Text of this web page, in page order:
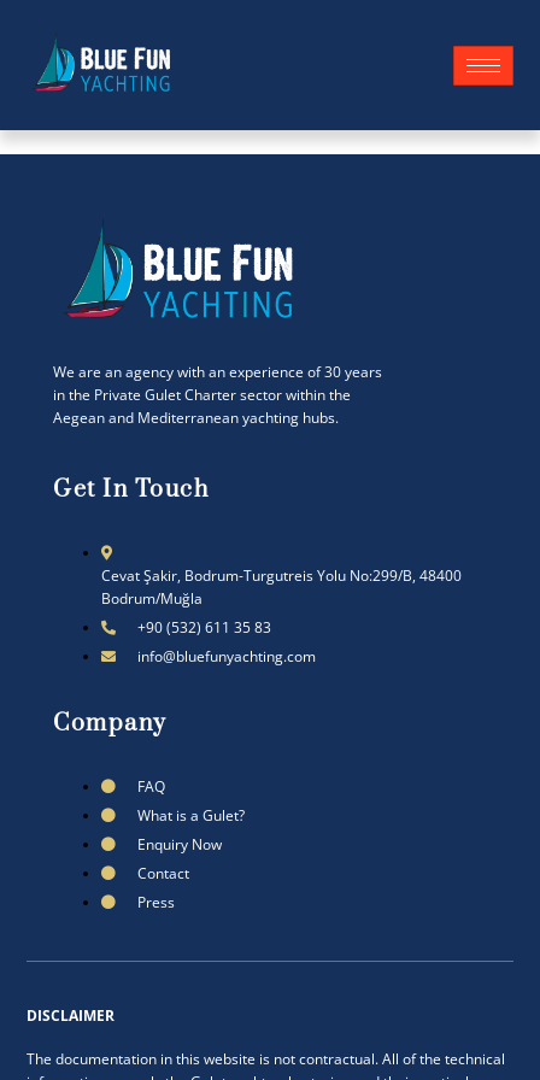
We are an agency with an experience of 30 years
in the Private Gulet Charter sector within the
Aegean and Mediterranean yachting hubs.
Get In Touch
Cevat Şakir, Bodrum-Turgutreis Yolu No:299/B, 48400
Bodrum/Muğla
+90 (532) 611 35 83
info@bluefunyachting.com
Company
FAQ
What is a Gulet?
Enquiry Now
Contact
Press
DISCLAIMER
The documentation in this website is not contractual. All of the technical